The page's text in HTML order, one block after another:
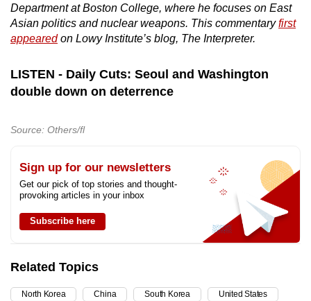
Department at Boston College, where he focuses on East
Asian politics and nuclear weapons. This commentaryfirst
appeared on Lowy Institute’s blog, The Interpreter.
LISTEN - Daily Cuts: Seoul and Washington
double down on deterrence
Source: Others/fl
Sign up for our newsletters
Get our pick of top stories and thought-
provoking articles in your inbox
Subscribe here
Related Topics
North Korea China South Korea United States